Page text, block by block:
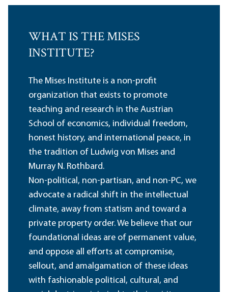
WHAT IS THE MISES
INSTITUTE?
The Mises Institute is a non-profit
organization that exists to promote
teaching and research in the Austrian
School of economics, individual freedom,
honest history, and international peace, in
the tradition of Ludwig von Mises and
Murray N. Rothbard.
Non-political, non-partisan, and non-PC, we
advocate a radical shift in the intellectual
climate, away from statism and toward a
private property order. We believe that our
foundational ideas are of permanent value,
and oppose all efforts at compromise,
sellout, and amalgamation of these ideas
with fashionable political, cultural, and